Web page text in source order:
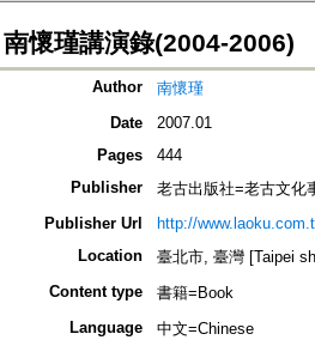
南懷瑾講演錄(2004-2006)
Author
南懷瑾
Date
2007.01
Pages
444
Publisher
老古出版社=老古文化
Publisher Url
http://
Location
臺北市, 臺灣 [Taipei
Content type
書籍=Book
Language
中文=Chinese